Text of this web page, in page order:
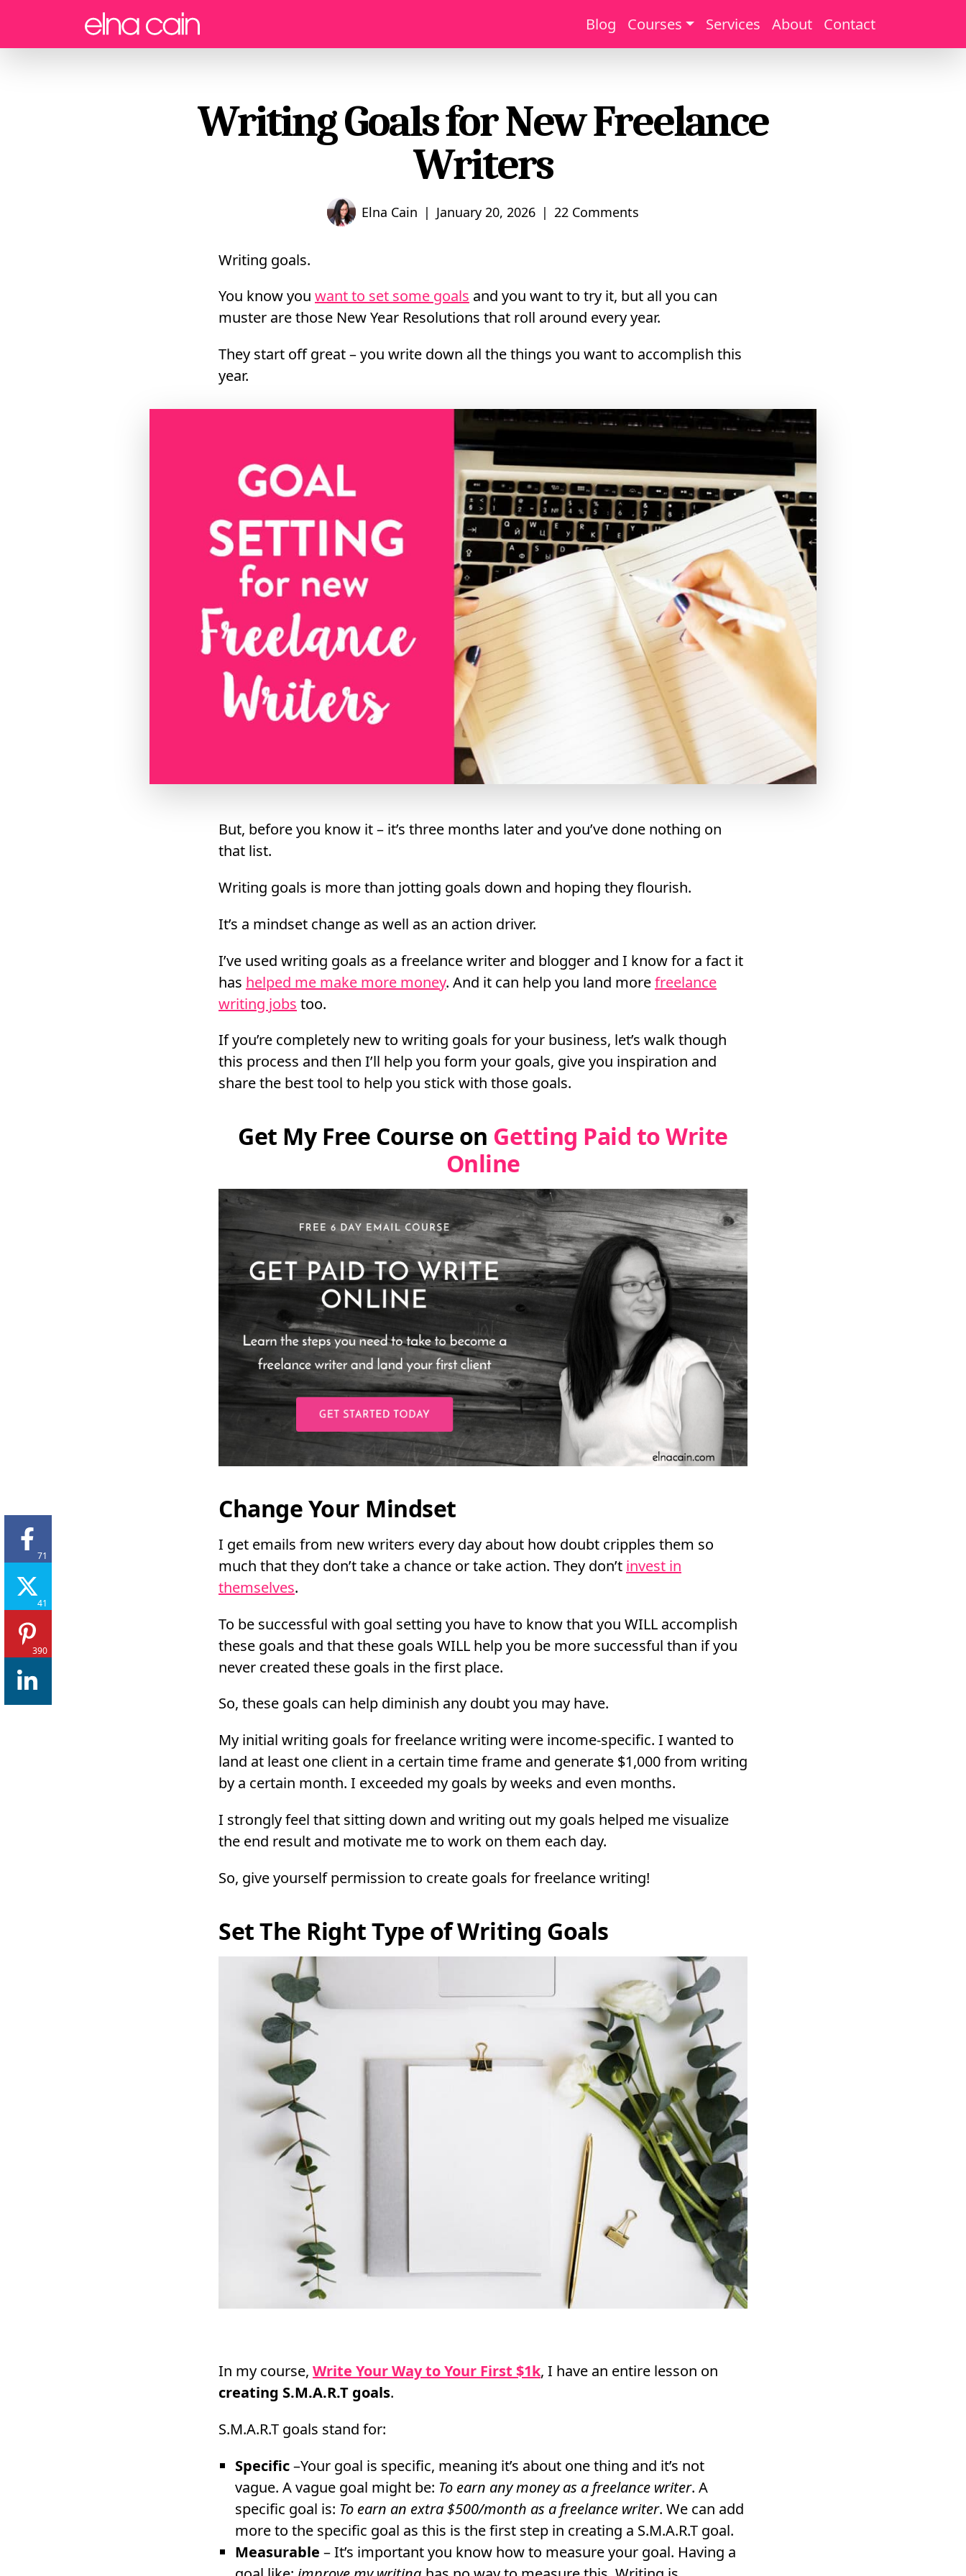
Menu Blog Courses Services About Contact
Writing Goals for New Freelance
Writers
Elna Cain January 20, 2026 22 Comments
Writing goals.
You know you want to set some goals and you want to try it, but all you can
muster are those New Year Resolutions that roll around every year.
They start off great – you write down all the things you want to accomplish this
year.
But, before you know it – it’s three months later and you’ve done nothing on
that list.
Writing goals is more than jotting goals down and hoping they flourish.
It’s a mindset change as well as an action driver.
I’ve used writing goals as a freelance writer and blogger and I know for a fact it
has helped me make more money. And it can help you land morefreelance
writing jobs too.
If you’re completely new to writing goals for your business, let’s walk though
this process and then I’ll help you form your goals, give you inspiration and
share the best tool to help you stick with those goals.
Get My Free Course on Getting Paid to Write
Online
Change Your Mindset
I get emails from new writers every day about how doubt cripples them so
much that they don’t take a chance or take action. They don’t invest in
themselves.
To be successful with goal setting you have to know that you WILL accomplish
these goals and that these goals WILL help you be more successful than if you
never created these goals in the first place.
So, these goals can help diminish any doubt you may have.
My initial writing goals for freelance writing were income-specific. I wanted to
land at least one client in a certain time frame and generate $1,000 from writing
by a certain month. I exceeded my goals by weeks and even months.
I strongly feel that sitting down and writing out my goals helped me visualize
the end result and motivate me to work on them each day.
So, give yourself permission to create goals for freelance writing!
Set The Right Type of Writing Goals
In my course, Write Your Way to Your First $1k, I have an entire lesson on
creating S.M.A.R.T goals.
S.M.A.R.T goals stand for:
Specific–Your goal is specific, meaning it’s about one thing and it’s not
vague. A vague goal might be: To earn any money as a freelance writer. A
specific goal is: To earn an extra $500/month as a freelance writer. We can add
more to the specific goal as this is the first step in creating a S.M.A.R.T goal.
Measurable – It’s important you know how to measure your goal. Having a
71
41
390